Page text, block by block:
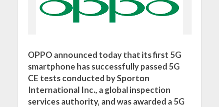
OPPO announced today that its first 5G
smartphone has successfully passed 5G
CE tests conducted by Sporton
International Inc., a global inspection
services authority, and was awarded a 5G